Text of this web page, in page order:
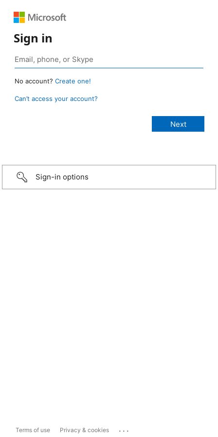
Sign in
No account? Create one!
Can’t access your account?
Sign-in options
Terms of use Privacy & cookies ...